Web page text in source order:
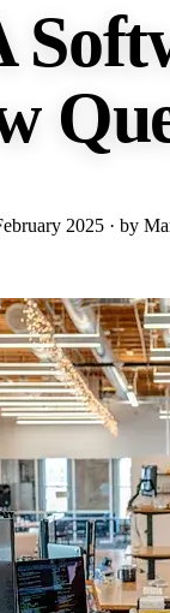
2025 · by